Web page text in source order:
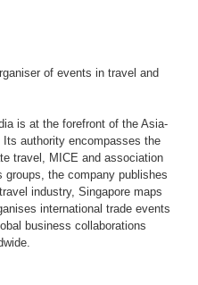
of events in travel and
is at the forefront of the Asia-
authority encompasses the
travel, MICE and association
the company publishes
industry, Singapore maps
international trade events
business collaborations